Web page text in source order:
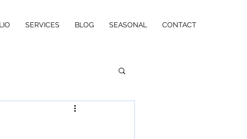
SERVICES BLOG SEASONAL CONTACT